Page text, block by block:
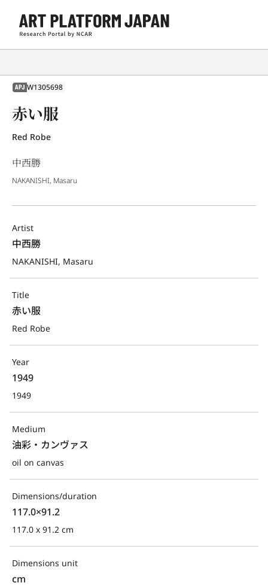
APJ W1305698
赤い服
Red Robe
中西勝
NAKANISHI, Masaru
Artist
中西勝
NAKANISHI, Masaru
Title
赤い服
Red Robe
Year
1949
1949
Medium
油彩・カンヴァス
oil on canvas
Dimensions/duration
117.0×91.2
117.0 x 91.2 cm
Dimensions unit
cm